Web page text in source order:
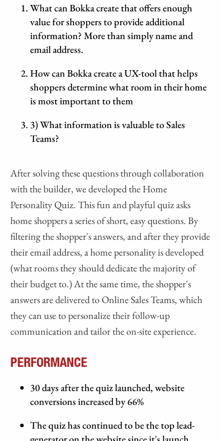
What can Bokka create that offers enough
value for shoppers to provide additional
information? More than simply name and
email address.
How can Bokka create a UX-tool that helps
shoppers determine what room in their home
is most important to them
3) What information is valuable to Sales
Teams?
After solving these questions through collaboration
with the builder, we developed the Home
Personality Quiz. This fun and playful quiz asks
home shoppers a series of short, easy questions. By
filtering the shopper's answers, and after they provide
their email address, a home personality is developed
(what rooms they should dedicate the majority of
their budget to.) At the same time, the shopper's
answers are delivered to Online Sales Teams, which
they can use to personalize their follow-up
communication and tailor the on-site experience.
PERFORMANCE
30 days after the quiz launched, website
conversions increased by 66%
The quiz has continued to be the top lead-